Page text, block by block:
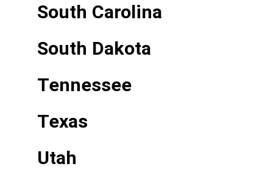
South Carolina
South Dakota
Tennessee
Texas
Utah